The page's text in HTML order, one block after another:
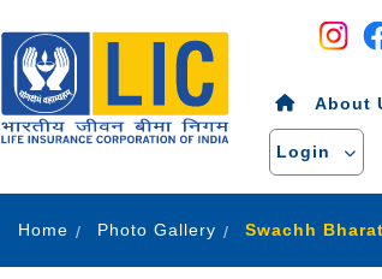
About
Login
Home Photo Gallery Swachh